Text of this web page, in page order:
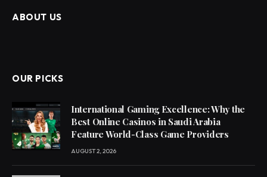
ABOUT US
OUR PICKS
International Gaming Excellence: Why the
Best Online Casinos in Saudi Arabia
Feature World-Class Game Providers
AUGUST 2, 2026